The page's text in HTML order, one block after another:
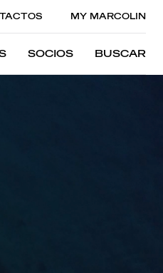
MY MARCOLIN
SOCIOS
BUSCAR